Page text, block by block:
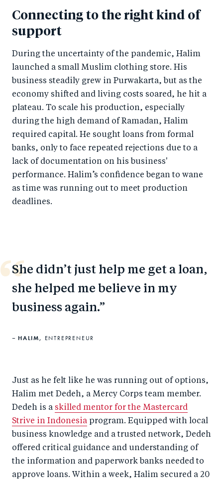
c
e
o
er
k
e
Connecting to the right kind of
support
During the uncertainty of the pandemic, Halim
launched a small Muslim clothing store. His
business steadily grew in Purwakarta, but as the
economy shifted and living costs soared, he hit a
plateau. To scale his production, especially
during the high demand of Ramadan, Halim
required capital. He sought loans from formal
banks, only to face repeated rejections due to a
lack of documentation on his business'
performance. Halim’s confidence began to wane
as time was running out to meet production
deadlines.
She didn’t just help me get a loan,
she helped me believe in my
business again.
HALIM, ENTREPRENEUR
Just as he felt like he was running out of options,
Halim met Dedeh, a Mercy Corps team member.
Dedeh is a skilled mentor for the Mastercard
Strive in Indonesia program. Equipped with local
business knowledge and a trusted network, Dedeh
offered critical guidance and understanding of
the information and paperwork banks needed to
approve loans. Within a week, Halim secured a 20